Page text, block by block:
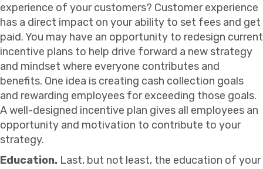
experience of your customers? Customer experience
has a direct impact on your ability to set fees and get
paid. You may have an opportunity to redesign current
incentive plans to help drive forward a new strategy
and mindset where everyone contributes and
benefits. One idea is creating cash collection goals
and rewarding employees for exceeding those goals.
A well-designed incentive plan gives all employees an
opportunity and motivation to contribute to your
strategy.
Education. Last, but not least, the education of your